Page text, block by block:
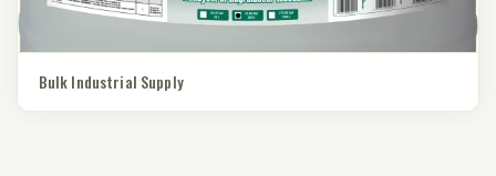
Bulk Industrial Supply